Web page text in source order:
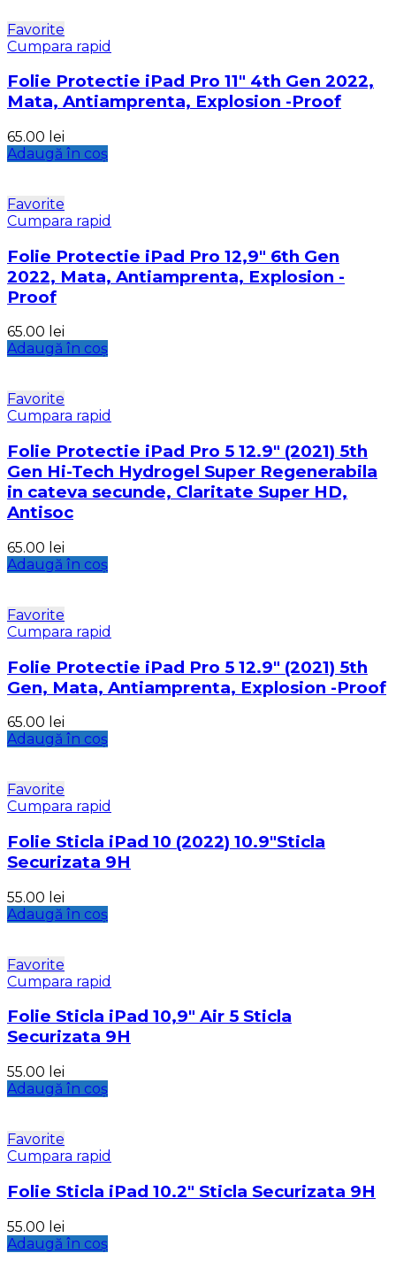
Favorite
Cumpara rapid
Folie Protectie iPad Pro 11″ 4th Gen 2022,
Mata, Antiamprenta, Explosion -Proof
65.00 lei
Adaugă în coș
Favorite
Cumpara rapid
Folie Protectie iPad Pro 12,9″ 6th Gen
2022, Mata, Antiamprenta, Explosion -
Proof
65.00 lei
Adaugă în coș
Favorite
Cumpara rapid
Folie Protectie iPad Pro 5 12.9″ (2021) 5th
Gen Hi-Tech Hydrogel Super Regenerabila
in cateva secunde, Claritate Super HD,
Antisoc
65.00 lei
Adaugă în coș
Favorite
Cumpara rapid
Folie Protectie iPad Pro 5 12.9″ (2021) 5th
Gen, Mata, Antiamprenta, Explosion -Proof
65.00 lei
Adaugă în coș
Favorite
Cumpara rapid
Folie Sticla iPad 10 (2022) 10.9″Sticla
Securizata 9H
55.00 lei
Adaugă în coș
Favorite
Cumpara rapid
Folie Sticla iPad 10,9″ Air 5 Sticla
Securizata 9H
55.00 lei
Adaugă în coș
Favorite
Cumpara rapid
Folie Sticla iPad 10.2″ Sticla Securizata 9H
55.00 lei
Adaugă în coș